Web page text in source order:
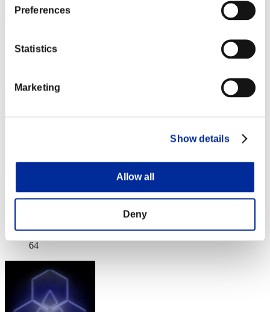
Preferences
Statistics
Marketing
Show details
Allow all
Deny
TomLion
Rank
64